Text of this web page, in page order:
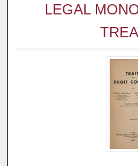
Digital
LEGAL